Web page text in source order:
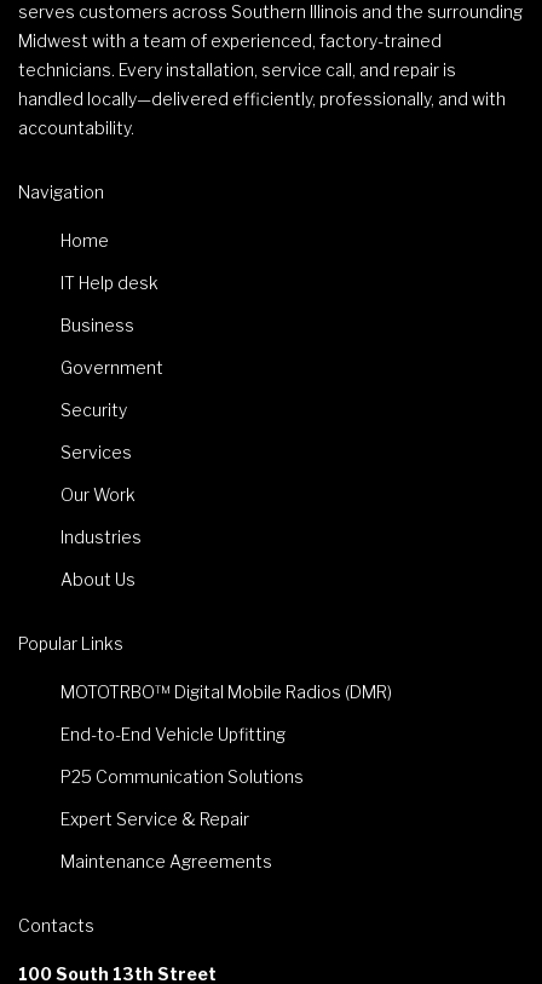
serves customers across Southern Illinois and the surrounding
Midwest with a team of experienced, factory-trained
technicians. Every installation, service call, and repair is
handled locally—delivered efficiently, professionally, and with
accountability.
Navigation
Home
IT Help desk
Business
Government
Security
Services
Our Work
Industries
About Us
Popular Links
MOTOTRBO™ Digital Mobile Radios (DMR)
End-to-End Vehicle Upfitting
P25 Communication Solutions
Expert Service & Repair
Maintenance Agreements
Contacts
100 South 13th Street